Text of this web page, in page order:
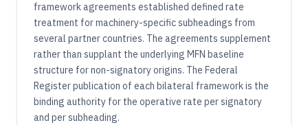
framework agreements established defined rate
treatment for machinery-specific subheadings from
several partner countries. The agreements supplement
rather than supplant the underlying MFN baseline
structure for non-signatory origins. The Federal
Register publication of each bilateral framework is the
binding authority for the operative rate per signatory
and per subheading.